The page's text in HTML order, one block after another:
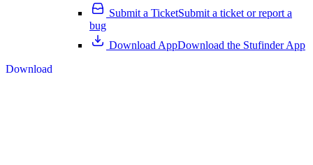
Submit a TicketSubmit a ticket or report a
bug
Download AppDownload the Stufinder App
Download